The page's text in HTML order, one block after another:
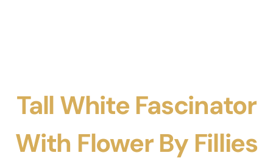
Tall White Fascinator
With Flower By Fillies